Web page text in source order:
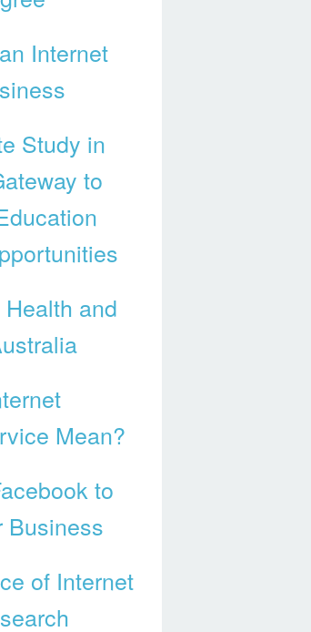
Internet
Study in
to
and
Mean?
to
Business
of Internet